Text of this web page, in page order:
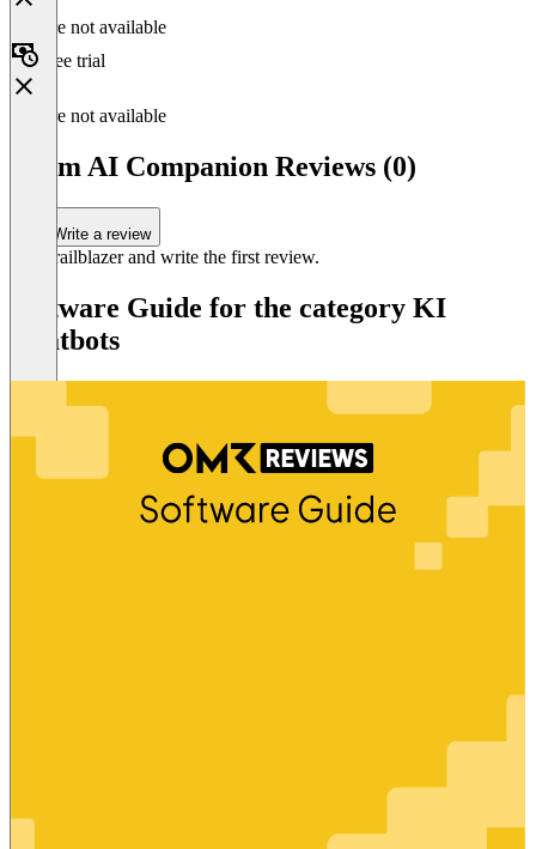
Feature not available
Free trial
Feature not available
Zoom AI Companion Reviews (0)
Write a review
Be a trailblazer and write the first review.
Software Guide for the category KI
Chatbots